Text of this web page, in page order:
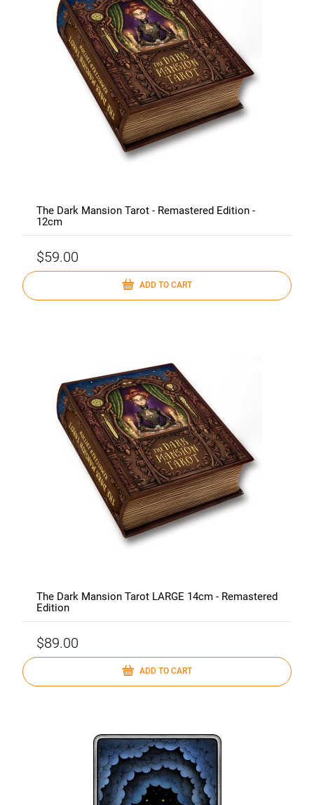
The Dark Mansion Tarot - Remastered Edition -
12cm
$59.00
ADD TO CART
The Dark Mansion Tarot LARGE 14cm - Remastered
Edition
$89.00
ADD TO CART